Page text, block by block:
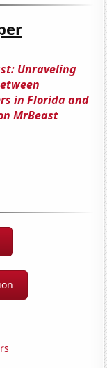
Unraveling
in Florida and
MrBeast